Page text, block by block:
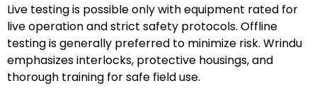
Live testing is possible only with equipment rated for
live operation and strict safety protocols. Offline
testing is generally preferred to minimize risk. Wrindu
emphasizes interlocks, protective housings, and
thorough training for safe field use.